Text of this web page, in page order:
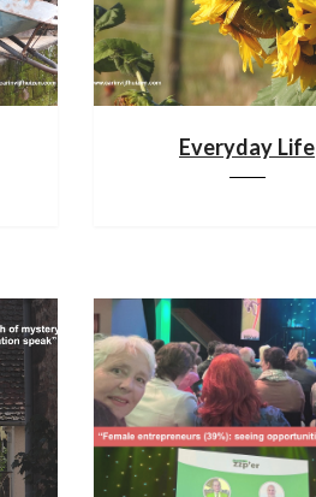
Everyday Life